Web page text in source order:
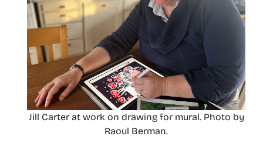
Jill Carter at work on drawing for mural. Photo by
Raoul Berman.